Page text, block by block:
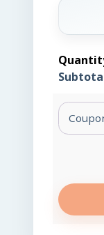
Femme
Reset
(C)
quantity
Coupon: